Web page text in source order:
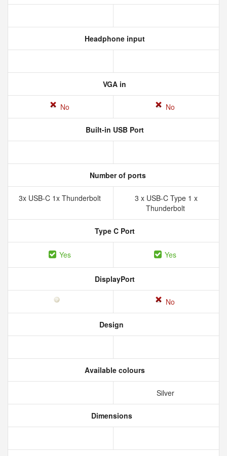
Headphone input
VGA in
No No
Built-in USB Port
Number of ports
3x USB-C 1x Thunderbolt
3 x USB-C Type 1 x
Thunderbolt
Type C Port
Yes Yes
DisplayPort
No
Design
Available colours
Silver
Dimensions